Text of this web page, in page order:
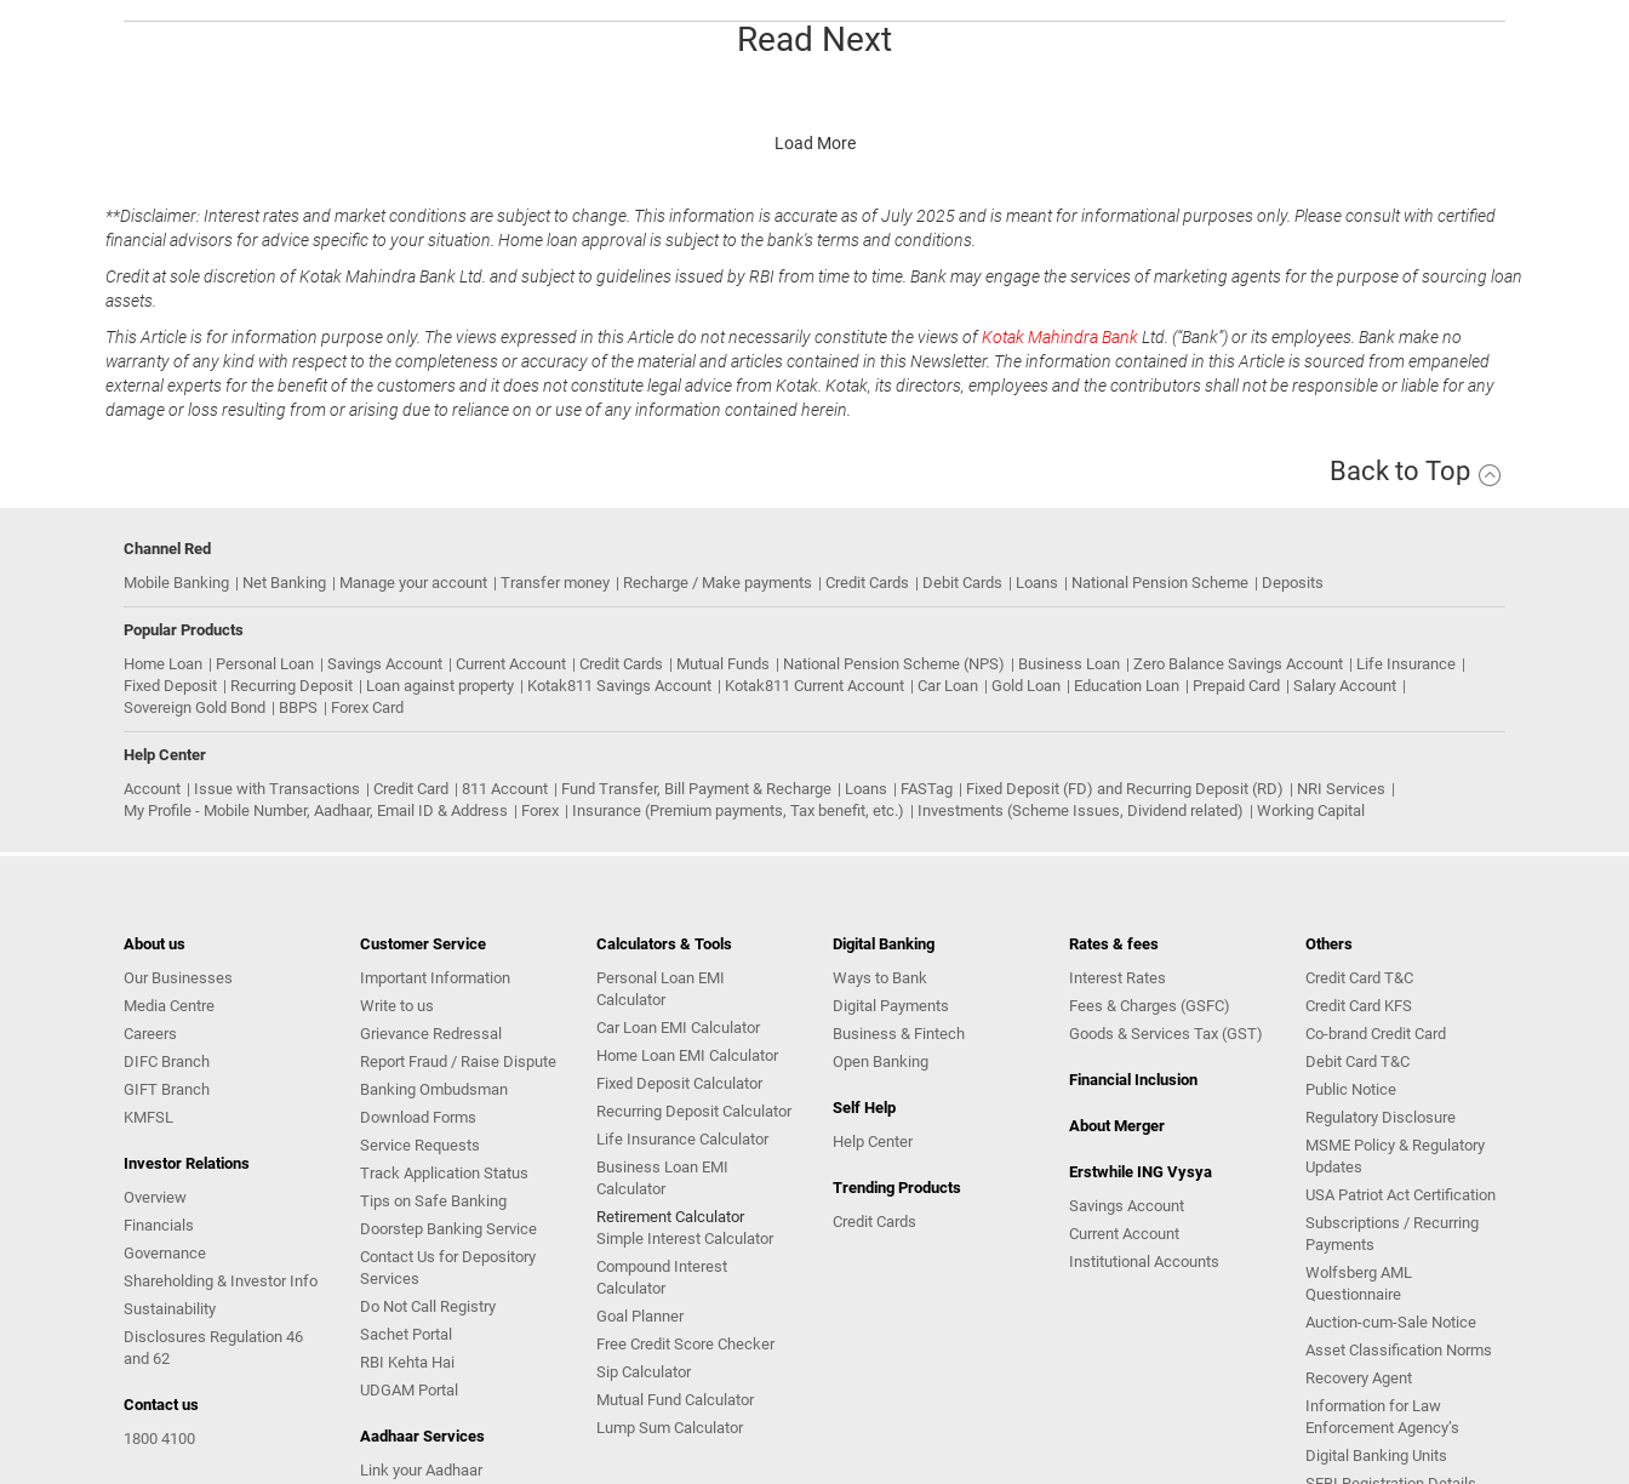
Read Next
Load More
**Disclaimer: Interest rates and market conditions are subject to change. This information is accurate as of July 2025 and is meant for informational purposes only. Please consult with certified
financial advisors for advice specific to your situation. Home loan approval is subject to the bank's terms and conditions.
Credit at sole discretion of Kotak Mahindra Bank Ltd. and subject to guidelines issued by RBI from time to time. Bank may engage the services of marketing agents for the purpose of sourcing loan
assets.
This Article is for information purpose only. The views expressed in this Article do not necessarily constitute the views ofKotak Mahindra BankLtd. (“Bank”) or its employees. Bank make no
warranty of any kind with respect to the completeness or accuracy of the material and articles contained in this Newsletter. The information contained in this Article is sourced from empaneled
external experts for the benefit of the customers and it does not constitute legal advice from Kotak. Kotak, its directors, employees and the contributors shall not be responsible or liable for any
damage or loss resulting from or arising due to reliance on or use of any information contained herein.
Back to Top
Channel Red
Mobile Banking
Net Banking Manage your account Transfer money Recharge / Make payments Credit Cards Debit Cards Loans National Pension Scheme Deposits
Popular Products
Home Loan
Personal Loan Savings Account Current Account Credit Cards Mutual Funds National Pension Scheme (NPS) Business Loan Zero Balance Savings Account
Life Insurance
Fixed Deposit
Recurring Deposit Loan against property Kotak811 Savings Account Kotak811 Current Account Car Loan Gold Loan Education Loan Prepaid Card
Salary Account
Sovereign Gold Bond
BBPS Forex Card
Help Center
Account
Issue with Transactions Credit Card 811 Account Fund Transfer, Bill Payment & Recharge Loans FASTag Fixed Deposit (FD) and Recurring Deposit (RD)
NRI Services
My Profile - Mobile Number, Aadhaar, Email ID & Address
Forex Insurance (Premium payments, Tax benefit, etc.) Investments (Scheme Issues, Dividend related) Working Capital
About us
Our Businesses
Media Centre
Careers
DIFC Branch
GIFT Branch
KMFSL
Investor Relations
Overview
Financials
Governance
Shareholding & Investor Info
Sustainability
Disclosures Regulation 46
and 62
Contact us
1800 4100
Customer Service
Important Information
Write to us
Grievance Redressal
Report Fraud / Raise Dispute
Banking Ombudsman
Download Forms
Service Requests
Track Application Status
Tips on Safe Banking
Doorstep Banking Service
Contact Us for Depository
Services
Do Not Call Registry
Sachet Portal
RBI Kehta Hai
UDGAM Portal
Aadhaar Services
Link your Aadhaar
Calculators & Tools
Personal Loan EMI
Calculator
Car Loan EMI Calculator
Home Loan EMI Calculator
Fixed Deposit Calculator
Recurring Deposit Calculator
Life Insurance Calculator
Business Loan EMI
Calculator
Retirement Calculator
Simple Interest Calculator
Compound Interest
Calculator
Goal Planner
Free Credit Score Checker
Sip Calculator
Mutual Fund Calculator
Lump Sum Calculator
Digital Banking
Ways to Bank
Digital Payments
Business & Fintech
Open Banking
Self Help
Help Center
Trending Products
Credit Cards
Rates & fees
Interest Rates
Fees & Charges (GSFC)
Goods & Services Tax (GST)
Financial Inclusion
About Merger
Erstwhile ING Vysya
Savings Account
Current Account
Institutional Accounts
Others
Credit Card T&C
Credit Card KFS
Co-brand Credit Card
Debit Card T&C
Public Notice
Regulatory Disclosure
MSME Policy & Regulatory
Updates
USA Patriot Act Certification
Subscriptions / Recurring
Payments
Wolfsberg AML
Questionnaire
Auction-cum-Sale Notice
Asset Classification Norms
Recovery Agent
Information for Law
Enforcement Agency’s
Digital Banking Units